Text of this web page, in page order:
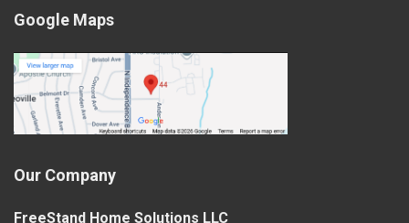
Google Maps
Our Company
FreeStand Home Solutions LLC